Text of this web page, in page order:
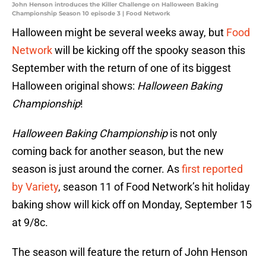
John Henson introduces the Killer Challenge on Halloween Baking
Championship Season 10 episode 3 | Food Network
Halloween might be several weeks away, but Food
Networkwill be kicking off the spooky season this
September with the return of one of its biggest
Halloween original shows: Halloween Baking
Championship!
Halloween Baking Championshipis not only
coming back for another season, but the new
season is just around the corner. Asfirst reported
by Variety, season 11 of Food Network’s hit holiday
baking show will kick off on Monday, September 15
at 9/8c.
The season will feature the return of John Henson